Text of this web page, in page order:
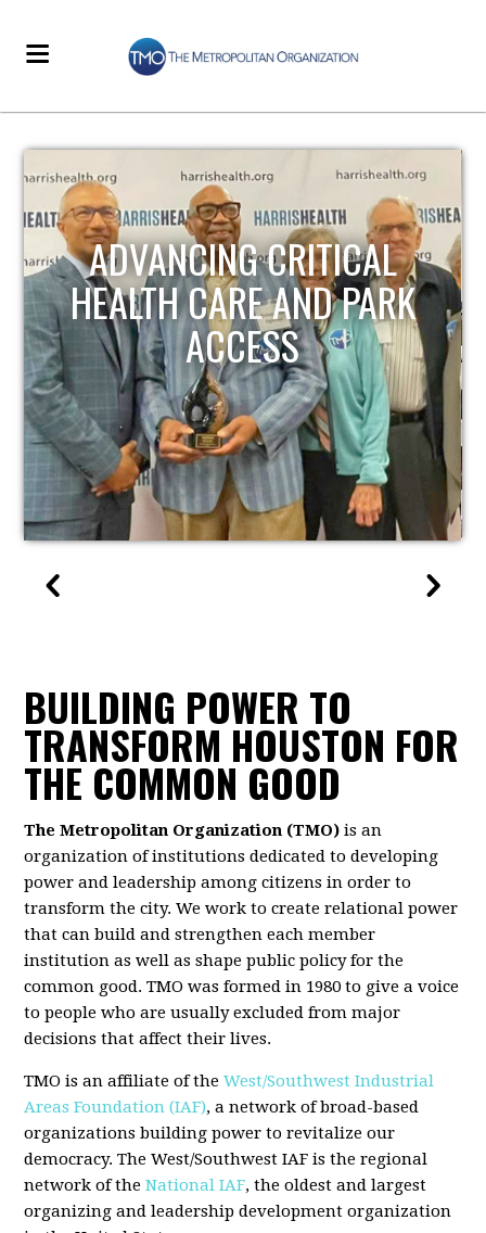
STRENGTHENING LOCAL
INFRASTRUCTURE
BUILDING POWER TO
TRANSFORM HOUSTON FOR
THE COMMON GOOD
The Metropolitan Organization (TMO) is an
organization of institutions dedicated to developing
power and leadership among citizens in order to
transform the city. We work to create relational power
that can build and strengthen each member
institution as well as shape public policy for the
common good. TMO was formed in 1980 to give a voice
to people who are usually excluded from major
decisions that affect their lives.
TMO is an affiliate of theWest/Southwest Industrial
Areas Foundation (IAF), a network of broad-based
organizations building power to revitalize our
democracy. The West/Southwest IAF is the regional
network of theNational IAF, the oldest and largest
organizing and leadership development organization